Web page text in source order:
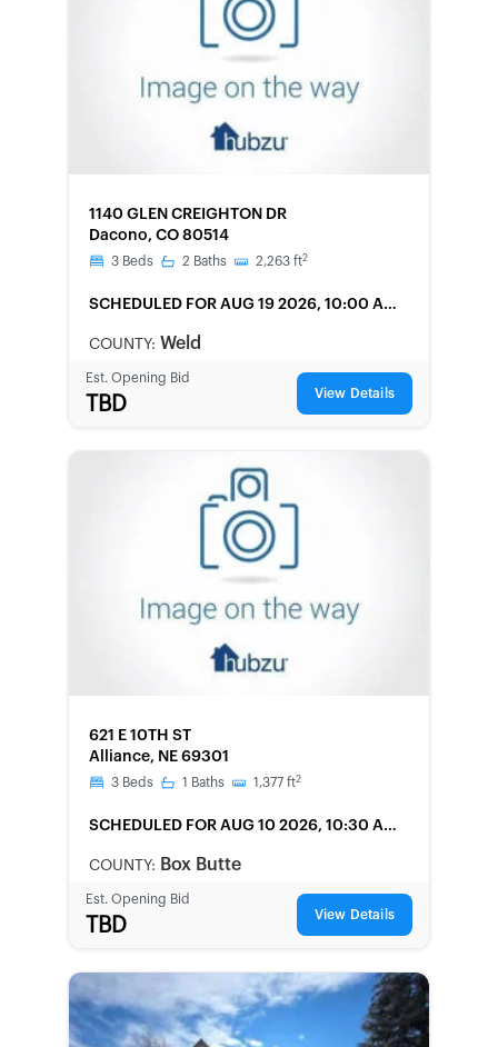
1140 GLEN CREIGHTON DR
Dacono, CO 80514
3 Beds 2 Baths 2,263 ft2
SCHEDULED FOR AUG 19 2026, 10:00 AM
COUNTY: Weld
Est. Opening Bid
TBD View Details
621 E 10TH ST
Alliance, NE 69301
3 Beds 1 Baths 1,377 ft2
SCHEDULED FOR AUG 10 2026, 10:30 AM
COUNTY: Box Butte
Est. Opening Bid
TBD View Details